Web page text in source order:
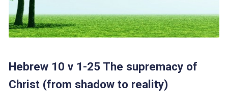
Hebrew 10 v 1-25 The supremacy of
Christ (from shadow to reality)